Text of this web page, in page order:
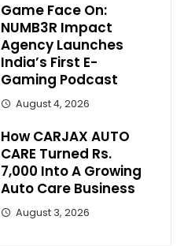
Game Face On:
NUMB3R Impact
Agency Launches
India’s First E-
Gaming Podcast
August 4, 2026
How CARJAX AUTO
CARE Turned Rs.
7,000 Into A Growing
Auto Care Business
August 3, 2026